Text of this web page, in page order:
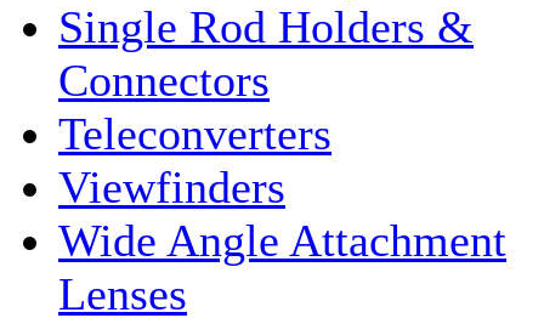
Single Rod Holders &
Connectors
Teleconverters
Viewfinders
Wide Angle Attachment
Lenses